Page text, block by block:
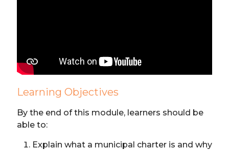
Learning Objectives
By the end of this module, learners should be
able to:
Explain what a municipal charter is and why